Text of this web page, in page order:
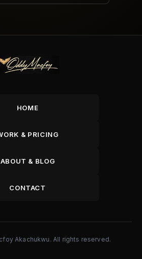
HOME
& PRICING
ABOUT & BLOG
CONTACT
Akachukwu. All rights reserved.